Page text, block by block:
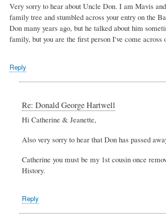
Very sorry to hear about Uncle Don. I am Mavis
family tree and stumbled across your entry on the
Don many years ago, but he talked about him
family, but you are the first person I've come
Reply
Re: Donald George Hartwell
Hi Catherine & Jeanette,
Also very sorry to hear that Don has passed
Catherine you must be my 1st cousin once
History.
Reply